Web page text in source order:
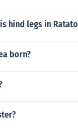
hind legs in
born?